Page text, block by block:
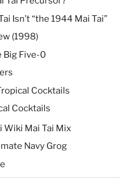
Isn’t “the 1944 Mai Tai”
(1998)
Big Five-0
Cocktails
Cocktails
Wiki Mai Tai Mix
Navy Grog